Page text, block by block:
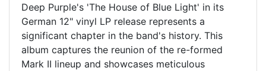
Deep Purple's 'The House of Blue Light' in its
German 12" vinyl LP release represents a
significant chapter in the band's history. This
album captures the reunion of the re-formed
Mark II lineup and showcases meticulous